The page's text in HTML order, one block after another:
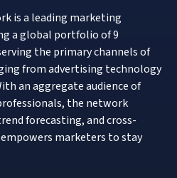
is a leading marketing
a global portfolio of 9
the primary channels of
from advertising technology
an aggregate audience of
the network
forecasting, and cross-
marketers to stay